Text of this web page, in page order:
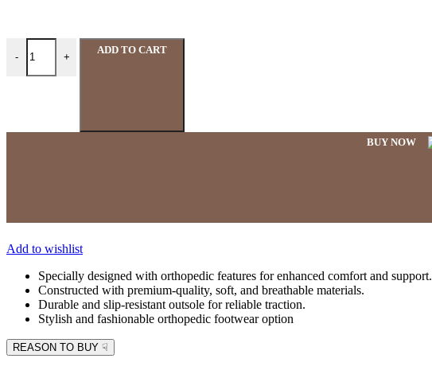
- +
ADD TO CART
BUY NOW
Add to wishlist
Specially designed with orthopedic features for enhanced comfort and support.
Constructed with premium-quality, soft, and breathable materials.
Durable and slip-resistant outsole for reliable traction.
Stylish and fashionable orthopedic footwear option
REASON TO BUY ☟